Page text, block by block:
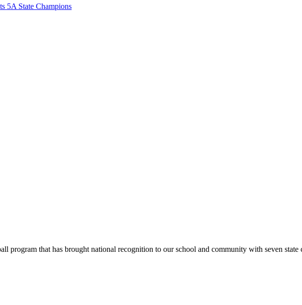
5A State Champions
program that has brought national recognition to our school and community with seven